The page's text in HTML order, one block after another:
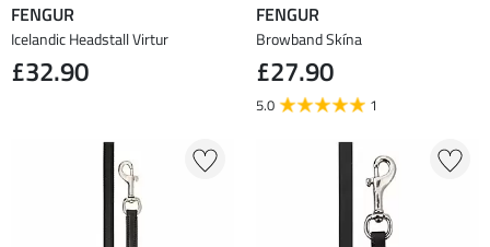
FENGUR
Icelandic Headstall Virtur
£32.90
FENGUR
Browband Skína
£27.90
5.0 1